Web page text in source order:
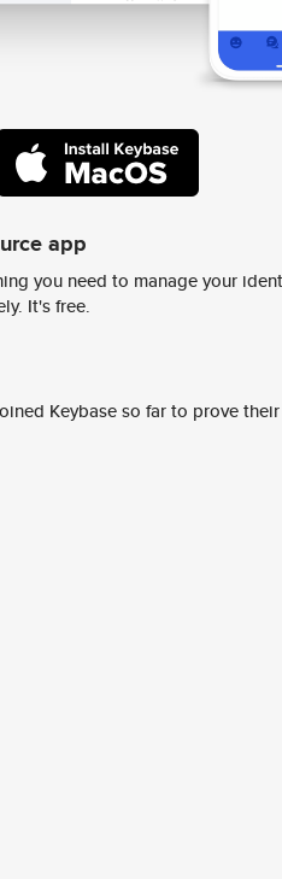
app
you need to manage your
It's free.
Keybase so far to prove